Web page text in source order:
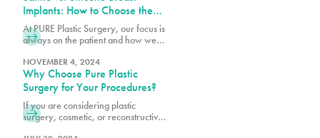
Implants: How to Choose the
Right Option for Your Body
At PURE Plastic Surgery, our focus is
always on the patient and how we
augmentation in Miami, FL.
NOVEMBER 4, 2024
Why Choose Pure Plastic
Surgery for Your Procedures?
If you are considering plastic
surgery, cosmetic, or reconstructive,